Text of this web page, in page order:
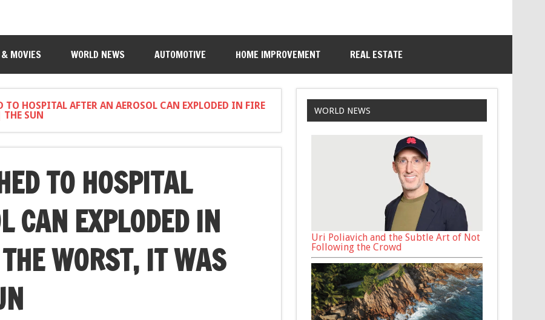
MOVIES WORLD NEWS AUTOMOTIVE HOME IMPROVEMENT REAL ESTATE
TO HOSPITAL AFTER AN AEROSOL CAN EXPLODED IN FIRE
THE SUN
TO HOSPITAL
CAN EXPLODED IN
WORST, IT WAS
WORLD NEWS
Uri Poliavich and the Subtle Art of Not
Following the Crowd